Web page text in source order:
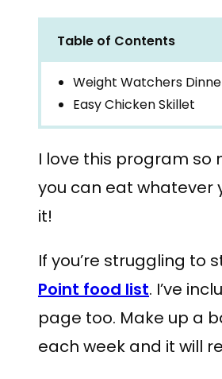
Table of Contents
Weight Watchers
Easy Chicken Skillet
I love this program so
you can eat whatever
it!
If you’re struggling to
Point food list. I’ve
page too. Make up a
each week and it will